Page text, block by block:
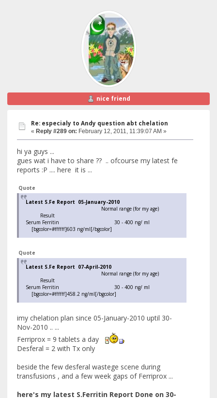
nice friend
Re: especialy to Andy question abt chelation
« Reply #289 on: February 12, 2011, 11:39:07 AM »
hi ya guys ...
gues wat i have to share ?? .. ofcourse my latest fe
reports :P .... here it is ...
Quote
Latest S.Fe Report 05-January-2010
Normal range (for my age)
Result
Serum Ferritin 30 - 400 ng/ ml
[bgcolor=#ffffff]603 ng/ml[/bgcolor]
Quote
Latest S.Fe Report 07-April-2010
Normal range (for my age)
Result
Serum Ferritin 30 - 400 ng/ ml
[bgcolor=#ffffff]458.2 ng/ml[/bgcolor]
imy chelation plan since 05-January-2010 uptil 30-
Nov-2010 .. ...
Ferriprox = 9 tablets a day
Desferal = 2 with Tx only
beside the few desferal wastege scene during
transfusions , and a few week gaps of Ferriprox ...
here's my latest S.Ferritin Report Done on 30-